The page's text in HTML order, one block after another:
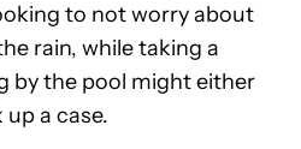
to not worry about
rain, while taking a
by the pool might either
a case.